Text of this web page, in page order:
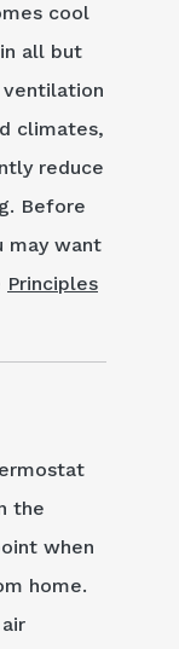
cool
all but
climates,
reduce
Before
may want
Principles
the
when
home.